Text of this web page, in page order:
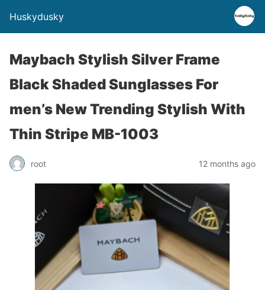
Huskydusky
Maybach Stylish Silver Frame
Black Shaded Sunglasses For
men’s New Trending Stylish With
Thin Stripe MB-1003
root 12 months ago